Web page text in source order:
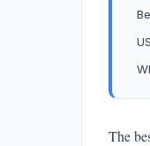
The